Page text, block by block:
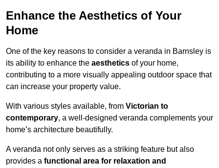
Enhance the Aesthetics of Your
Home
One of the key reasons to consider a veranda in Barnsley is
its ability to enhance the aesthetics of your home,
contributing to a more visually appealing outdoor space that
can increase your property value.
With various styles available, from Victorian to
contemporary, a well-designed veranda complements your
home’s architecture beautifully.
A veranda not only serves as a striking feature but also
provides a functional area for relaxation and